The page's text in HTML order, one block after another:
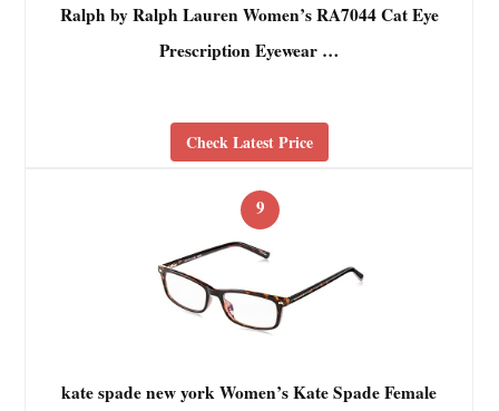
Ralph by Ralph Lauren Women’s RA7044 Cat Eye
Prescription Eyewear …
Check Latest Price
9
kate spade new york Women’s Kate Spade Female